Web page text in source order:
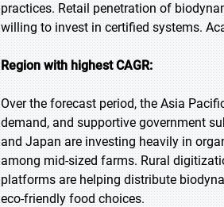
practices. Retail penetration of
willing to invest in certified systems.
Region with highest CAGR:
Over the forecast period, the Asia
demand, and supportive government
and Japan are investing heavily in
among mid-sized farms. Rural
platforms are helping distribute
eco-friendly food choices.